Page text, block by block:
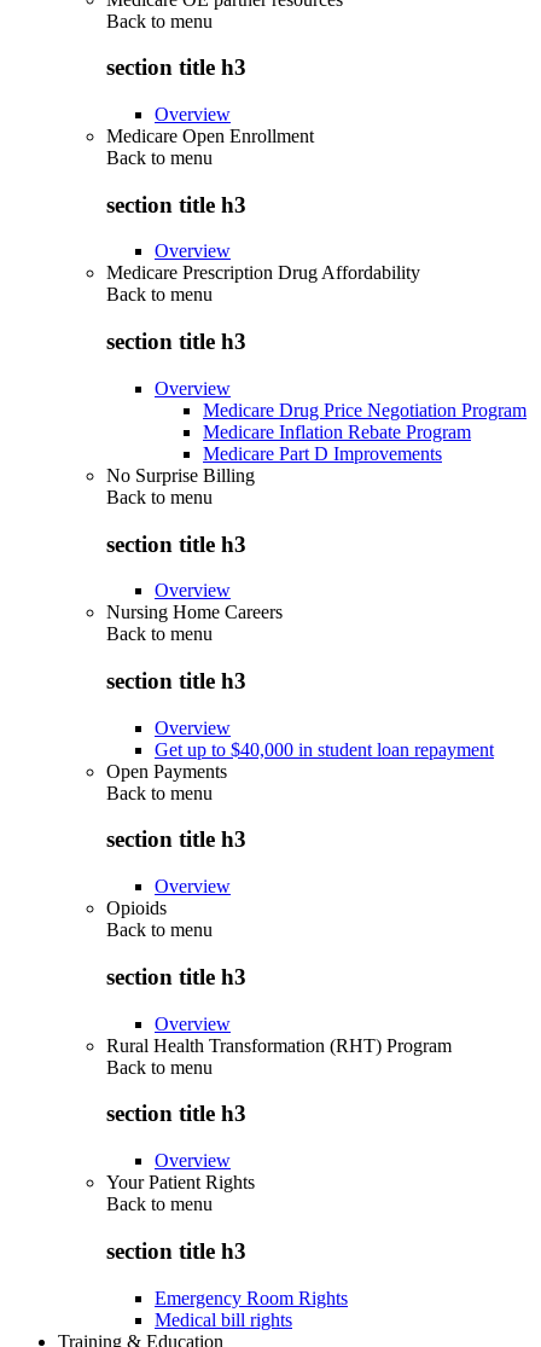
Back to menu
section title h3
Overview
Medicare Open Enrollment
Back to menu
section title h3
Overview
Medicare Prescription Drug Affordability
Back to menu
section title h3
Overview
Medicare Drug Price Negotiation Program
Medicare Inflation Rebate Program
Medicare Part D Improvements
No Surprise Billing
Back to menu
section title h3
Overview
Nursing Home Careers
Back to menu
section title h3
Overview
Get up to $40,000 in student loan repayment
Open Payments
Back to menu
section title h3
Overview
Opioids
Back to menu
section title h3
Overview
Rural Health Transformation (RHT) Program
Back to menu
section title h3
Overview
Your Patient Rights
Back to menu
section title h3
Emergency Room Rights
Medical bill rights
Training & Education